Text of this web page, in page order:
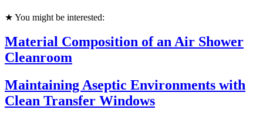
★ You might be interested:
Material Composition of an Air Shower
Cleanroom
Maintaining Aseptic Environments with
Clean Transfer Windows